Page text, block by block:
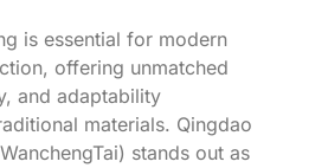
is essential for modern
offering unmatched
and adaptability
materials. Qingdao
stands out as